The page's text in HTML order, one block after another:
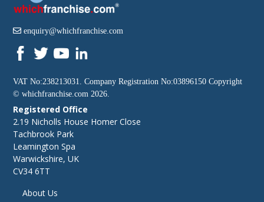
enquiry@whichfranchise.com
VAT No:238213031. Company Registration No:03896150 Copyright
©whichfranchise.com 2026.
Registered Office
2.19 Nicholls House Homer Close
Tachbrook Park
Leamington Spa
Warwickshire, UK
CV34 6TT
About Us